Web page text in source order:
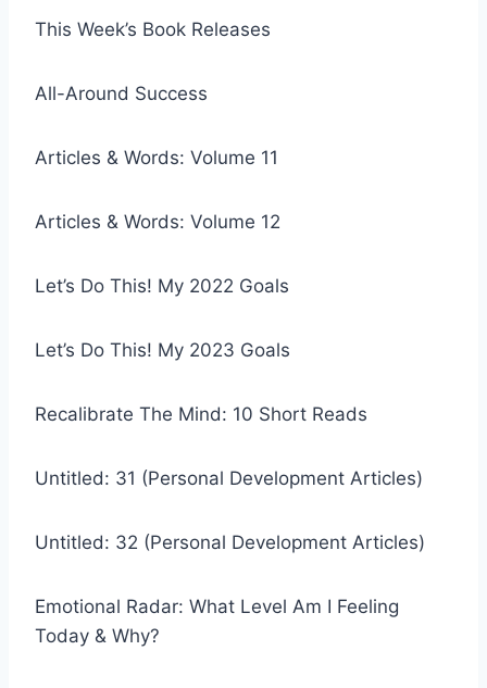
This Week’s Book Releases
All-Around Success
Articles & Words: Volume 11
Articles & Words: Volume 12
Let’s Do This! My 2022 Goals
Let’s Do This! My 2023 Goals
Recalibrate The Mind: 10 Short Reads
Untitled: 31 (Personal Development Articles)
Untitled: 32 (Personal Development Articles)
Emotional Radar: What Level Am I Feeling
Today & Why?